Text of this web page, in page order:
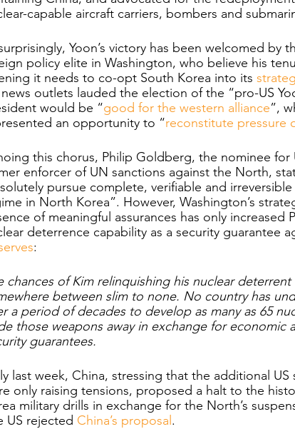
capable aircraft carriers, bombers and
Yoon’s victory has been welcomed by
policy elite in Washington, who believe his
it needs to co-opt South Korea into its
news outlets lauded the election of the “pro-US
would be “good for the western alliance”,
an opportunity to “reconstitute pressure
this chorus, Philip Goldberg, the nominee for
enforcer of UN sanctions against the North,
pursue complete, verifiable and
in North Korea”. However, Washington’s
of meaningful assurances has only increased
deterrence capability as a security guarantee
:
chances of Kim relinquishing his nuclear
between slim to none. No country has
a period of decades to develop as many as 65
those weapons away in exchange for economic
guarantees.
last week, China, stressing that the additional
only raising tensions, proposed a halt to the
military drills in exchange for the North’s
US rejected China’s proposal .